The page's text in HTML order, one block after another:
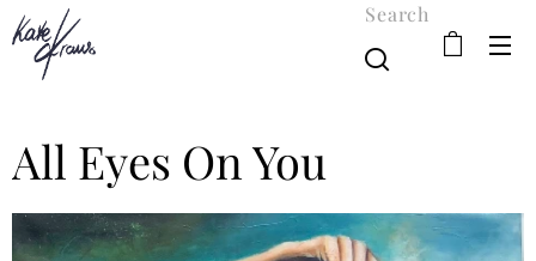
Search
All Eyes On You